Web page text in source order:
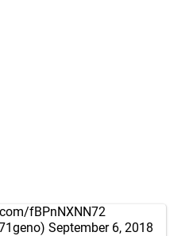
fBPnNXNN72
September 6, 2018